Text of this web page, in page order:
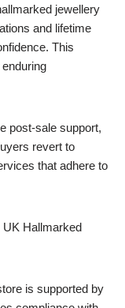
jewellery
and lifetime
This
post-sale support,
revert to
that adhere to
UK Hallmarked
is supported by